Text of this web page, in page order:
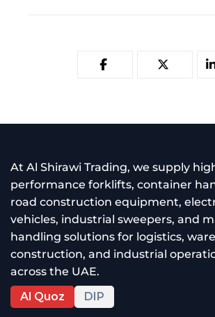
At Al Shirawi Trading, we supply
performance forklifts, container
road construction equipment,
vehicles, industrial sweepers, and
handling solutions for logistics,
construction, and industrial
across the UAE.
Al Quoz
DIP